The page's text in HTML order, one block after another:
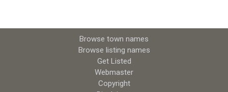
Browse town names
Browse listing names
Get Listed
Webmaster
Copyright